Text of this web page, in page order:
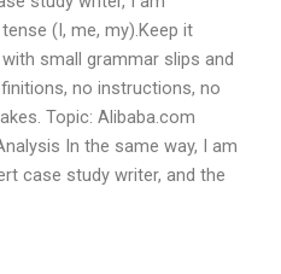
(I, me, my).Keep it
small grammar slips and
no instructions, no
Topic: Alibaba.com
In the same way, I am
case study writer, and the